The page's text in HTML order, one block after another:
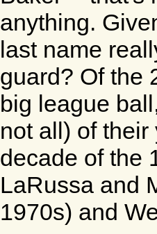
anything.
last name
guard? Of the
big league
not all) of
decade of the
LaRussa and
1970s) and